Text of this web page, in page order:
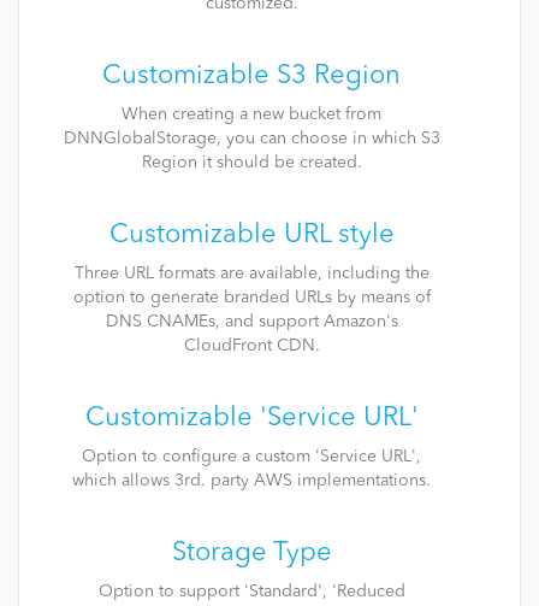
customized.
Customizable S3 Region
When creating a new bucket from
DNNGlobalStorage, you can choose in which S3
Region it should be created.
Customizable URL style
Three URL formats are available, including the
option to generate branded URLs by means of
DNS CNAMEs, and support Amazon's
CloudFront CDN.
Customizable 'Service URL'
Option to configure a custom 'Service URL',
which allows 3rd. party AWS implementations.
Storage Type
Option to support 'Standard', 'Reduced